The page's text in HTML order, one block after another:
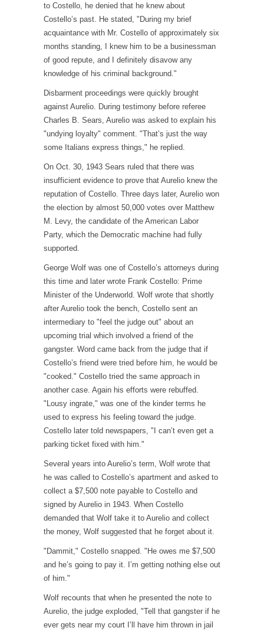
to Costello, he denied that he knew about
Costello’s past. He stated, "During my brief
acquaintance with Mr. Costello of approximately six
months standing, I knew him to be a businessman
of good repute, and I definitely disavow any
knowledge of his criminal background."
Disbarment proceedings were quickly brought
against Aurelio. During testimony before referee
Charles B. Sears, Aurelio was asked to explain his
"undying loyalty" comment. "That’s just the way
some Italians express things," he replied.
On Oct. 30, 1943 Sears ruled that there was
insufficient evidence to prove that Aurelio knew the
reputation of Costello. Three days later, Aurelio won
the election by almost 50,000 votes over Matthew
M. Levy, the candidate of the American Labor
Party, which the Democratic machine had fully
supported.
George Wolf was one of Costello’s attorneys during
this time and later wrote Frank Costello: Prime
Minister of the Underworld. Wolf wrote that shortly
after Aurelio took the bench, Costello sent an
intermediary to "feel the judge out" about an
upcoming trial which involved a friend of the
gangster. Word came back from the judge that if
Costello’s friend were tried before him, he would be
"cooked." Costello tried the same approach in
another case. Again his efforts were rebuffed.
"Lousy ingrate," was one of the kinder terms he
used to express his feeling toward the judge.
Costello later told newspapers, "I can’t even get a
parking ticket fixed with him."
Several years into Aurelio’s term, Wolf wrote that
he was called to Costello’s apartment and asked to
collect a $7,500 note payable to Costello and
signed by Aurelio in 1943. When Costello
demanded that Wolf take it to Aurelio and collect
the money, Wolf suggested that he forget about it.
"Dammit," Costello snapped. "He owes me $7,500
and he’s going to pay it. I’m getting nothing else out
of him."
Wolf recounts that when he presented the note to
Aurelio, the judge exploded, "Tell that gangster if he
ever gets near my court I’ll have him thrown in jail